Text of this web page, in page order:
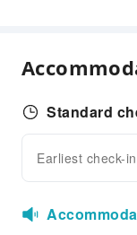
Golf Course
Standard
Earliest check-in